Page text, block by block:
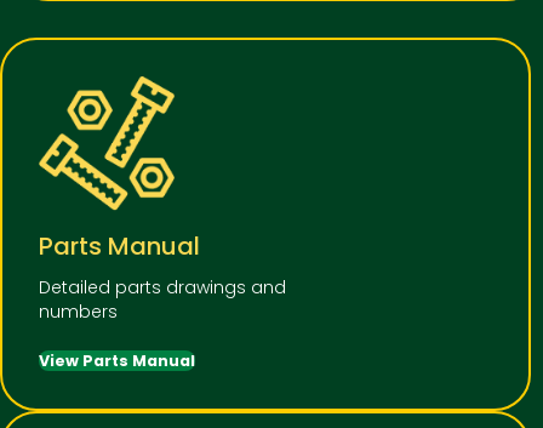
Parts Manual
Detailed parts drawings and
numbers
View Parts Manual